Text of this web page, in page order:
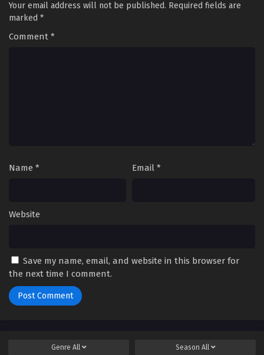
Your email address will not be published. Required fields are
marked *
Comment *
Name * Email *
Website
Save my name, email, and website in this browser for
the next time I comment.
Genre All Season All